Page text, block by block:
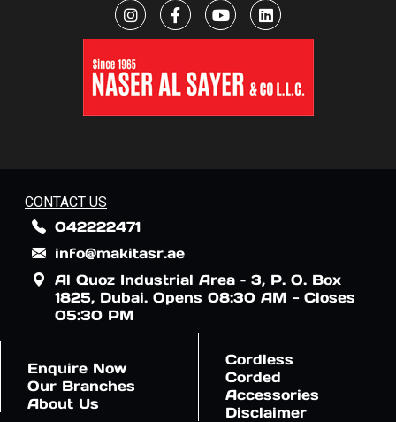
CONTACT US
042222471
info@makitasr.ae
Al Quoz Industrial Area – 3, P. O. Box
1825, Dubai. Opens 08:30 AM - Closes
05:30 PM
Enquire Now
Our Branches
About Us
Cordless
Corded
Accessories
Disclaimer